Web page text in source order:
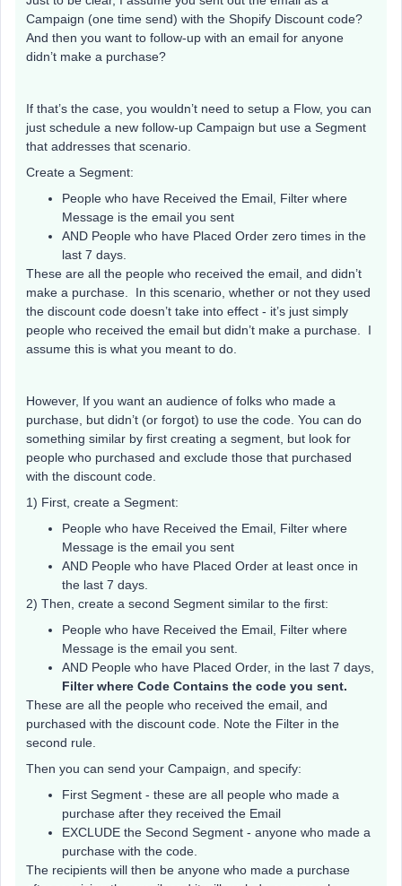
Campaign (one time send) with the Shopify Discount code?
And then you want to follow-up with an email for anyone
didn’t make a purchase?
If that’s the case, you wouldn’t need to setup a Flow, you can
just schedule a new follow-up Campaign but use a Segment
that addresses that scenario.
Create a Segment:
People who have Received the Email, Filter where
Message is the email you sent
AND People who have Placed Order zero times in the
last 7 days.
These are all the people who received the email, and didn’t
make a purchase. In this scenario, whether or not they used
the discount code doesn’t take into effect - it’s just simply
people who received the email but didn’t make a purchase. I
assume this is what you meant to do.
However, If you want an audience of folks who made a
purchase, but didn’t (or forgot) to use the code. You can do
something similar by first creating a segment, but look for
people who purchased and exclude those that purchased
with the discount code.
1) First, create a Segment:
People who have Received the Email, Filter where
Message is the email you sent
AND People who have Placed Order at least once in
the last 7 days.
2) Then, create a second Segment similar to the first:
People who have Received the Email, Filter where
Message is the email you sent.
AND People who have Placed Order, in the last 7 days,
Filter where Code Contains the code you sent.
These are all the people who received the email, and
purchased with the discount code. Note the Filter in the
second rule.
Then you can send your Campaign, and specify:
First Segment - these are all people who made a
purchase after they received the Email
EXCLUDE the Second Segment - anyone who made a
purchase with the code.
The recipients will then be anyone who made a purchase